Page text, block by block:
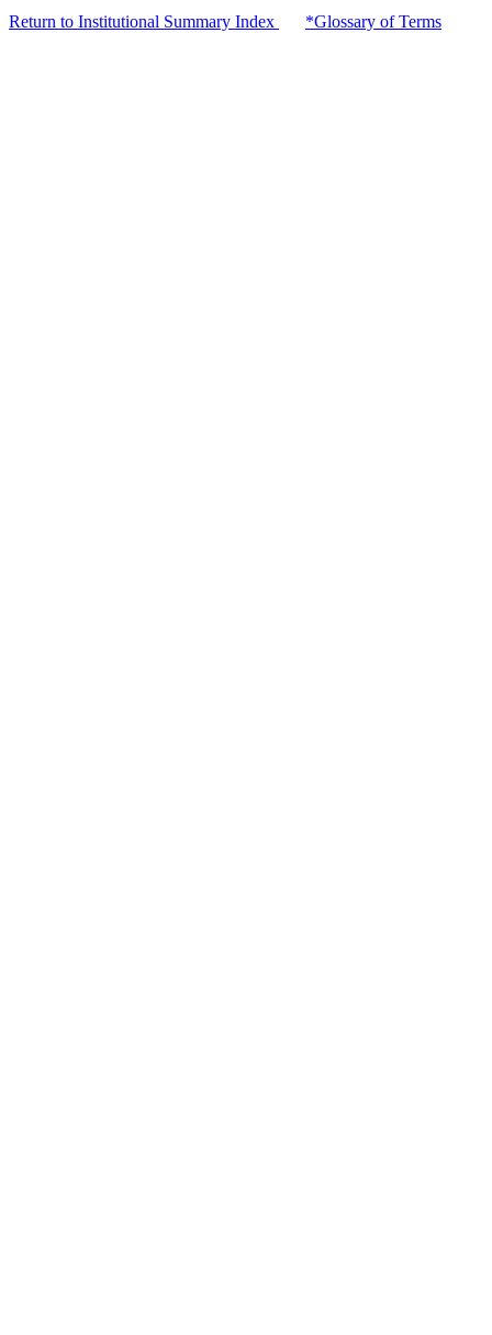
Return to Institutional Summary Index *Glossary of Terms